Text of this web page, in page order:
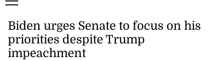
Biden urges Senate to focus on his
priorities despite Trump
impeachment